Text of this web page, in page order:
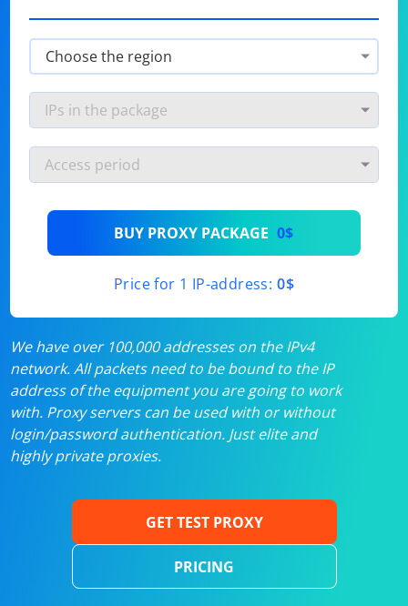
BUY PROXY PACKAGE 0$
Price for 1 IP-address: 0$
We have over 100,000 addresses on the IPv4
network. All packets need to be bound to the IP
address of the equipment you are going to work
with. Proxy servers can be used with or without
login/password authentication. Just elite and
highly private proxies.
GET TEST PROXY
PRICING